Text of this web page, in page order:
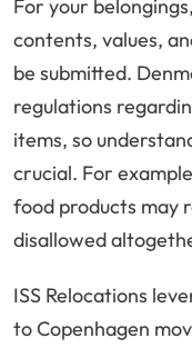
For your
contents, values,
be submitted.
regulations
items, so
crucial. For
food products may
disallowed
ISS Relocations
to Copenhagen